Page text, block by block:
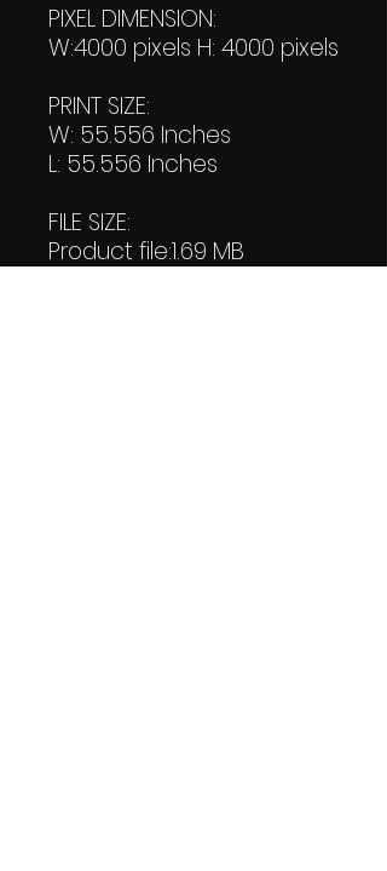
PIXEL DIMENSION:
W:4000 pixels H: 4000 pixels
PRINT SIZE:
W: 55.556 Inches
L: 55.556 Inches
FILE SIZE:
Product file:1.69 MB